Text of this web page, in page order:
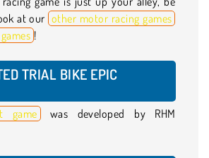
at our other motor racing games
!
TRIAL BIKE EPIC
game was developed by RHM